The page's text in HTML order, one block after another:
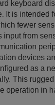
keyboard
It is intended
fewer
input from
devices
as a
This
operation in